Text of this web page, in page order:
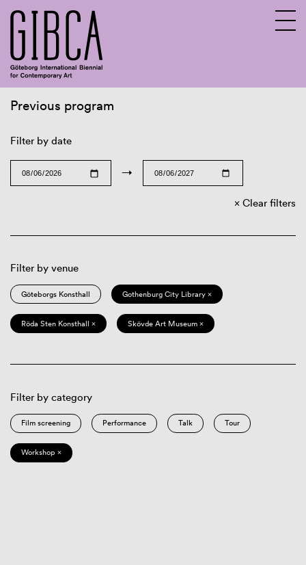
Previous program
Filter by date
→
Clear filters
Filter by venue
Göteborgs Konsthall Gothenburg City Library ×
Röda Sten Konsthall × Skövde Art Museum ×
Filter by category
Film screening Performance Talk Tour
Workshop ×